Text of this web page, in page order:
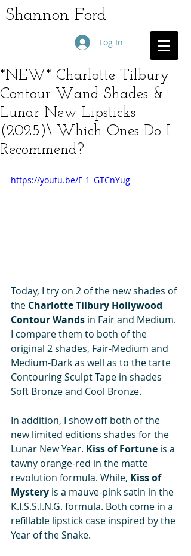
Shannon Ford
Log In
*NEW* Charlotte Tilbury
Contour Wand Shades &
Lunar New Lipsticks
(2025)\ Which Ones Do I
Recommend?
https://youtu.be/F-1_GTCnYug
Today, I try on 2 of the new shades of
the Charlotte Tilbury Hollywood
Contour Wands in Fair and Medium.
I compare them to both of the
original 2 shades, Fair-Medium and
Medium-Dark as well as to the tarte
Contouring Sculpt Tape in shades
Soft Bronze and Cool Bronze.
In addition, I show off both of the
new limited editions shades for the
Lunar New Year. Kiss of Fortune is a
tawny orange-red in the matte
revolution formula. While, Kiss of
Mystery is a mauve-pink satin in the
K.I.S.S.I.N.G. formula. Both come in a
refillable lipstick case inspired by the
Year of the Snake.